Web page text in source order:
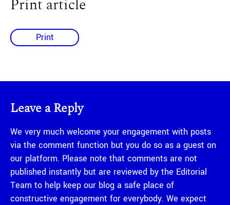
Print article
Print
Leave a Reply
We very much welcome your engagement with posts
via the comment function but you do so as a guest on
our platform. Please note that comments are not
published instantly but are reviewed by the Editorial
Team to help keep our blog a safe place of
constructive engagement for everybody. We expect